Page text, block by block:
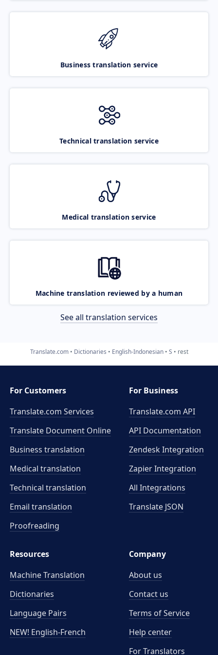
Business translation service
Technical translation service
Medical translation service
Machine translation reviewed by a human
See all translation services
Translate.com Dictionaries English-Indonesian S rest
For Customers
Translate.com Services
Translate Document Online
Business translation
Medical translation
Technical translation
Email translation
Proofreading
For Business
Translate.com API
API Documentation
Zendesk Integration
Zapier Integration
All Integrations
Translate JSON
Resources
Machine Translation
Dictionaries
Language Pairs
NEW! English-French
Company
About us
Contact us
Terms of Service
Help center
For Translators